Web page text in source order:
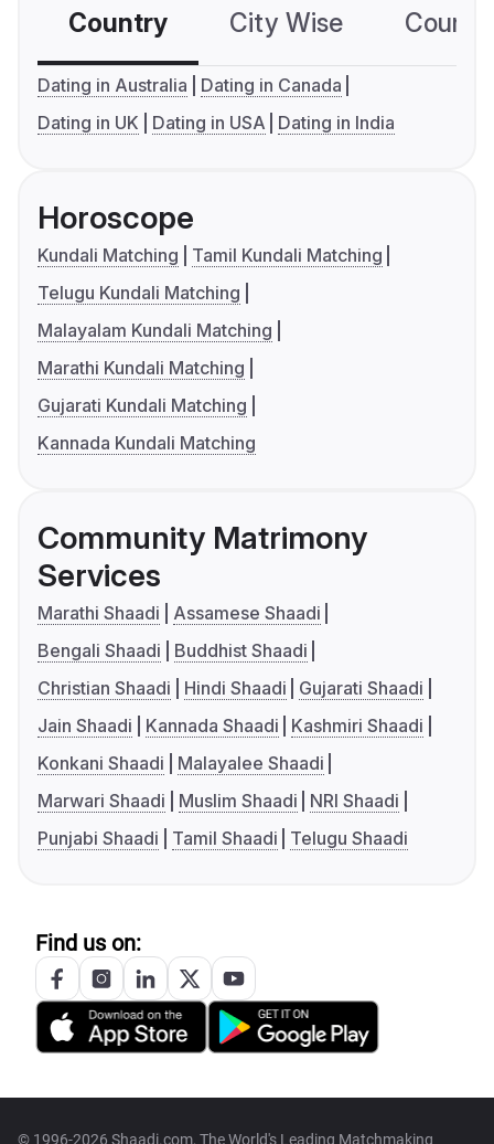
Country City Wise
Dating in Australia
Dating in Canada
Dating in UK
Dating in USA Dating in India
Horoscope
Kundali Matching
Tamil Kundali Matching
Telugu Kundali Matching
Malayalam Kundali Matching
Marathi Kundali Matching
Gujarati Kundali Matching
Kannada Kundali Matching
Community Matrimony
Services
Marathi Shaadi
Assamese Shaadi
Bengali Shaadi
Buddhist Shaadi
Christian Shaadi
Hindi Shaadi
Gujarati Shaadi
Jain Shaadi
Kannada Shaadi
Kashmiri Shaadi
Konkani Shaadi
Malayalee Shaadi
Marwari Shaadi
Muslim Shaadi
NRI Shaadi
Punjabi Shaadi
Tamil Shaadi Telugu Shaadi
Find us on:
© 1996-2026 Shaadi.com, The World's Leading Matchmaking